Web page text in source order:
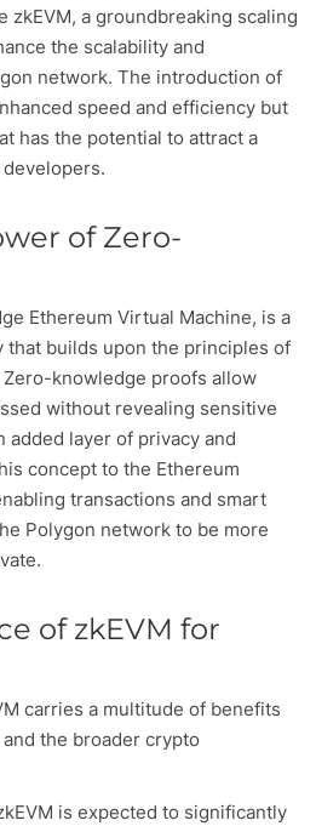
zkEVM, a groundbreaking scaling
the scalability and
network. The introduction of
speed and efficiency but
has the potential to attract a
of Zero-
Ethereum Virtual Machine, is a
builds upon the principles of
knowledge proofs allow
without revealing sensitive
added layer of privacy and
concept to the Ethereum
transactions and smart
Polygon network to be more
of zkEVM for
carries a multitude of benefits
the broader crypto
is expected to significantly